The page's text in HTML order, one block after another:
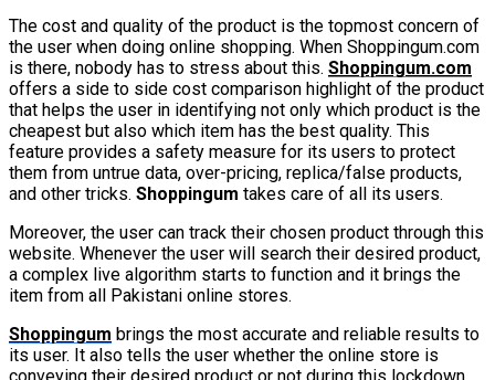
The cost and quality of the product is the topmost concern of
the user when doing online shopping. When Shoppingum.com
is there, nobody has to stress about this. Shoppingum.com
offers a side to side cost comparison highlight of the product
that helps the user in identifying not only which product is the
cheapest but also which item has the best quality. This
feature provides a safety measure for its users to protect
them from untrue data, over-pricing, replica/false products,
and other tricks. Shoppingum takes care of all its users.
Moreover, the user can track their chosen product through this
website. Whenever the user will search their desired product,
a complex live algorithm starts to function and it brings the
item from all Pakistani online stores.
Shoppingum brings the most accurate and reliable results to
its user. It also tells the user whether the online store is
conveying their desired product or not during this lockdown.